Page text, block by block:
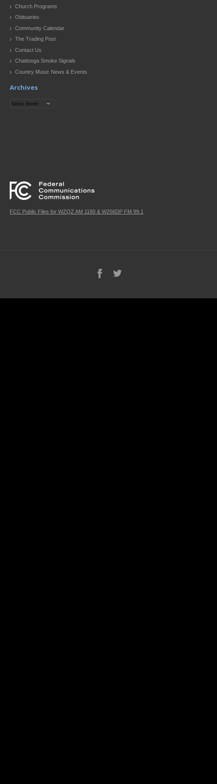
Church Programs
Obituaries
Community Calendar
The Trading Post
Contact Us
Chattooga Smoke Signals
Country Music News & Events
Archives
Archives
FCC Public Files for WZQZ AM 1180 & W256DP FM 99.1